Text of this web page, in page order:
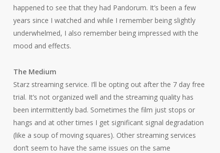
happened to see that they had Pandorum. It’s been a few
years since I watched and while I remember being slightly
underwhelmed, I also remember being impressed with the
mood and effects.
The Medium
Starz streaming service. I’ll be opting out after the 7 day free
trial. It’s not organized well and the streaming quality has
been intermittently bad. Sometimes the film just stops or
hangs and at other times I get significant signal degradation
(like a soup of moving squares). Other streaming services
don’t seem to have the same issues on the same